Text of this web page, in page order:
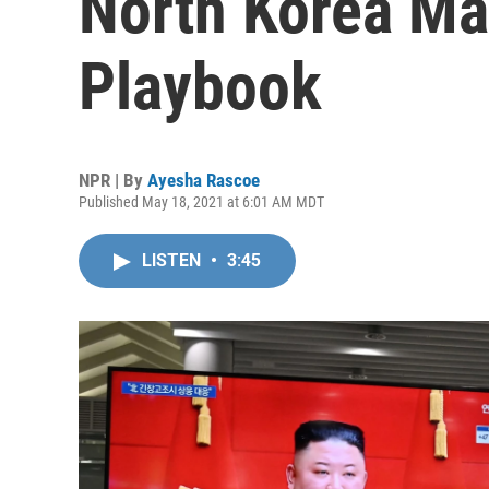
Playbook
NPR | By Ayesha Rascoe
Published May 18, 2021 at 6:01 AM MDT
LISTEN • 3:45